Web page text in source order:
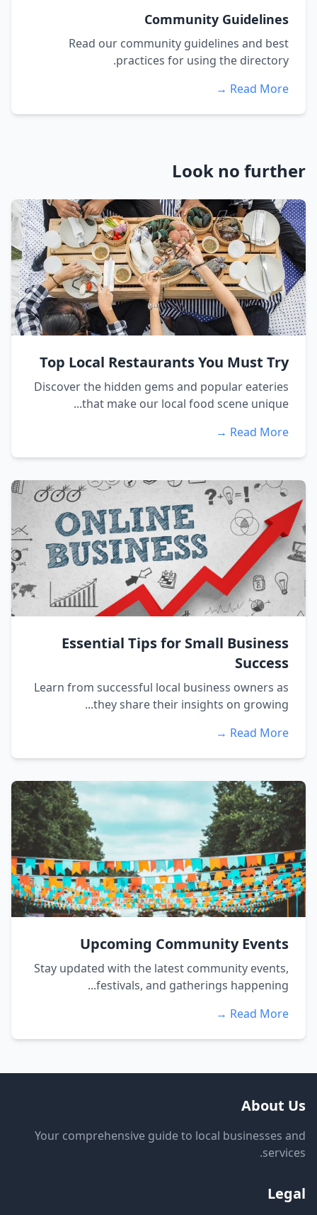
Community Guidelines
Read our community guidelines and best
practices for using the directory.
Read More →
Look no further
Top Local Restaurants You Must Try
Discover the hidden gems and popular eateries
that make our local food scene unique...
Read More →
Essential Tips for Small Business
Success
Learn from successful local business owners as
they share their insights on growing...
Read More →
Upcoming Community Events
Stay updated with the latest community events,
festivals, and gatherings happening...
Read More →
About Us
Your comprehensive guide to local businesses and
services.
Legal